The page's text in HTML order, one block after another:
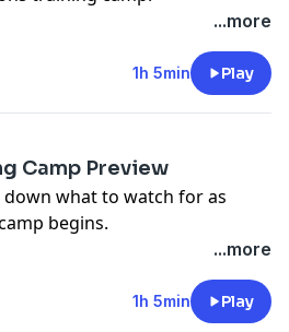
X/Twitter- @nickbaumgardner
on X/Twitter- @colton_pouncy
& Colton Pouncy
privacyfor more
...more
1h 5min Play
Camp Preview
what to watch for as
begins.
X/Twitter- @nickbaumgardner
...more
1h 5min Play